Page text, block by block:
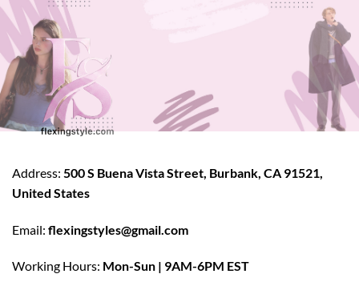
Address: 500 S Buena Vista Street, Burbank, CA 91521,
United States
Email: flexingstyles@gmail.com
Working Hours: Mon-Sun | 9AM-6PM EST